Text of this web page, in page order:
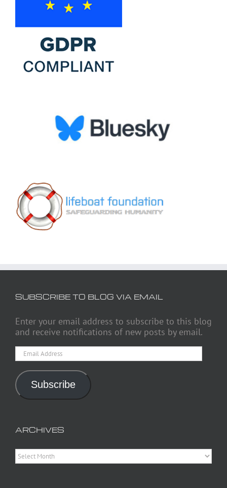
SUBSCRIBE TO BLOG VIA EMAIL
Enter your email address to subscribe to this blog
and receive notifications of new posts by email.
Email
Address
Subscribe
ARCHIVES
Archives